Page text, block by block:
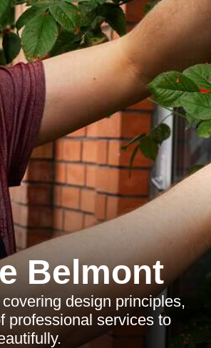
Belmont
design principles,
professional services to